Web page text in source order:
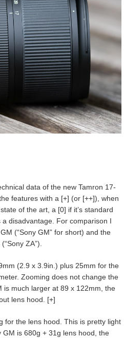
data of the new Tamron 17-
features with a [+] (or [++]), when
of the art, a [0] if it’s standard
disadvantage. For comparison I
(“Sony GM” for short) and the
ZA”).
(2.9 x 3.9in.) plus 25mm for the
Zooming does not change the
is much larger at 89 x 122mm, the
lens hood. [+]
for the lens hood. This is pretty light
is 680g + 31g lens hood, the